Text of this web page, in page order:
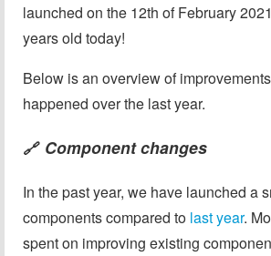
launched on the 12th of February
years old today!
Below is an overview of
happened over the last year.
🔗 Component changes
In the past year, we have launched a
components compared to last year.
spent on improving existing